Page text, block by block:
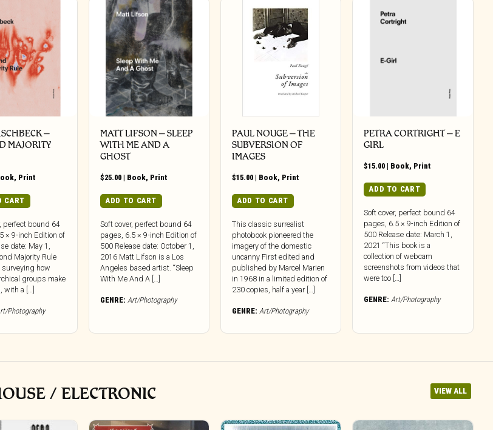
–
MAJORITY
, Print
CART
perfect bound 64
× 9-inch Edition of
date: May 1,
Majority Rule
how
groups make
with a […]
Photography
MATT LIFSON – SLEEP
WITH ME AND A
GHOST
$25.00 | Book, Print
ADD TO CART
Soft cover, perfect bound 64
pages, 6.5 × 9-inch Edition of
500 Release date: October 1,
2016 Matt Lifson is a Los
Angeles based artist. “Sleep
With Me And A […]
GENRE: Art/Photography
PAUL NOUGE – THE
SUBVERSION OF
IMAGES
$15.00 | Book, Print
ADD TO CART
This classic surrealist
photobook pioneered the
imagery of the domestic
uncanny First edited and
published by Marcel Marien
in 1968 in a limited edition of
230 copies, half a year […]
GENRE: Art/Photography
PETRA CORTRIGHT – E
GIRL
$15.00 | Book, Print
ADD TO CART
Soft cover, perfect bound 64
pages, 6.5 × 9-inch Edition of
500 Release date: March 1,
2021 “This book is a
collection of webcam
screenshots from videos that
were too […]
GENRE: Art/Photography
/ ELECTRONIC VIEW ALL